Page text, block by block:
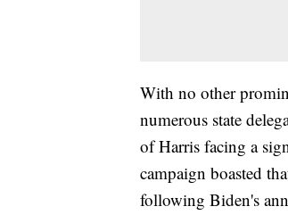
With no other
numerous state
of Harris facing a
campaign boasted
following Biden's